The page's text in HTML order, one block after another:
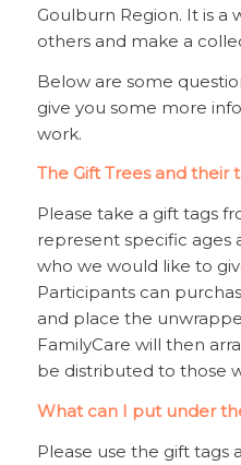
Goulburn Region. It is a
others and make a
Below are some
give you some more
work.
The Gift Trees and their
Please take a gift tags
represent specific ages
who we would like to
Participants can
and place the
FamilyCare will then
be distributed to those
What can I put under
Please use the gift tags